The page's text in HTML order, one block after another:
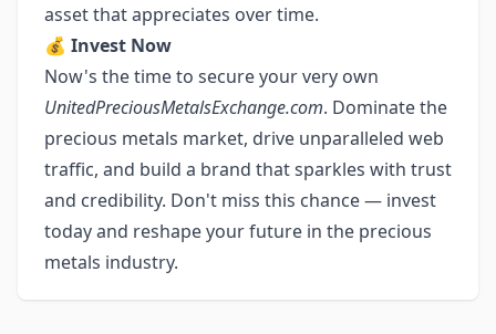
asset that appreciates over time.
💰 Invest Now
Now's the time to secure your very own
UnitedPreciousMetalsExchange.com. Dominate the
precious metals market, drive unparalleled web
traffic, and build a brand that sparkles with trust
and credibility. Don't miss this chance — invest
today and reshape your future in the precious
metals industry.